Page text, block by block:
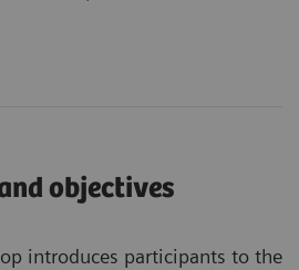
objectives
introduces participants to the